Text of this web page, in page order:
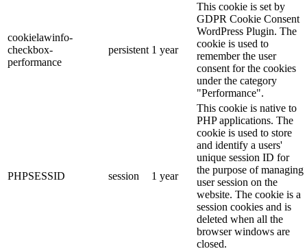
cookielawinfo-
checkbox-
performance
persistent 1 year
This cookie is set by
GDPR Cookie Consent
WordPress Plugin. The
cookie is used to
remember the user
consent for the cookies
under the category
"Performance".
PHPSESSID session 1 year
This cookie is native to
PHP applications. The
cookie is used to store
and identify a users'
unique session ID for
the purpose of managing
user session on the
website. The cookie is a
session cookies and is
deleted when all the
browser windows are
closed.